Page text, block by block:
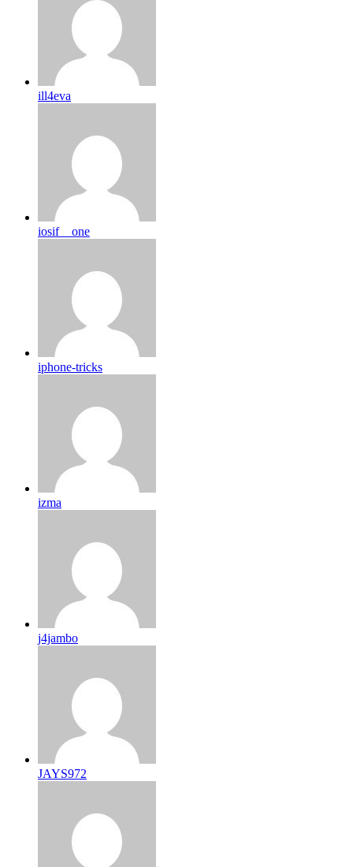
ill4eva
iosif__one
iphone-tricks
izma
j4jambo
JAYS972